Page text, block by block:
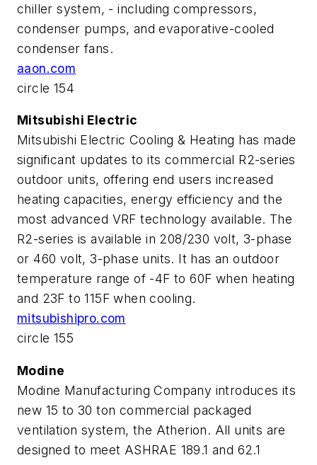
chiller system, - including compressors,
condenser pumps, and evaporative-cooled
condenser fans.
aaon.com
circle 154
Mitsubishi Electric
Mitsubishi Electric Cooling & Heating has made
significant updates to its commercial R2-series
outdoor units, offering end users increased
heating capacities, energy efficiency and the
most advanced VRF technology available. The
R2-series is available in 208/230 volt, 3-phase
or 460 volt, 3-phase units. It has an outdoor
temperature range of -4F to 60F when heating
and 23F to 115F when cooling.
mitsubishipro.com
circle 155
Modine
Modine Manufacturing Company introduces its
new 15 to 30 ton commercial packaged
ventilation system, the Atherion. All units are
designed to meet ASHRAE 189.1 and 62.1